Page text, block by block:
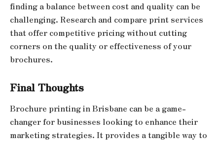
finding a balance between cost and quality can be
challenging. Research and compare print services
that offer competitive pricing without cutting
corners on the quality or effectiveness of your
brochures.
Final Thoughts
Brochure printing in Brisbane can be a game-
changer for businesses looking to enhance their
marketing strategies. It provides a tangible way to